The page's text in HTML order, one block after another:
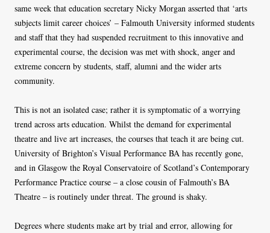
same week that education secretary Nicky Morgan asserted that ‘arts
subjects limit career choices’ – Falmouth University informed students
and staff that they had suspended recruitment to this innovative and
experimental course, the decision was met with shock, anger and
extreme concern by students, staff, alumni and the wider arts
community.
This is not an isolated case; rather it is symptomatic of a worrying
trend across arts education. Whilst the demand for experimental
theatre and live art increases, the courses that teach it are being cut.
University of Brighton’s Visual Performance BA has recently gone,
and in Glasgow the Royal Conservatoire of Scotland’s Contemporary
Performance Practice course – a close cousin of Falmouth’s BA
Theatre – is routinely under threat. The ground is shaky.
Degrees where students make art by trial and error, allowing for